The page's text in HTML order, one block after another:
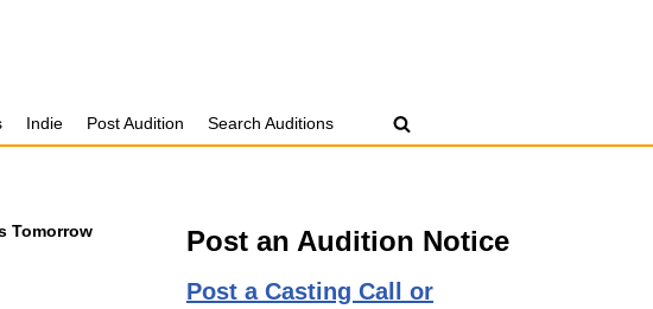
Indie Post Audition Search Auditions
Tomorrow Post an Audition Notice
Post a Casting Call or